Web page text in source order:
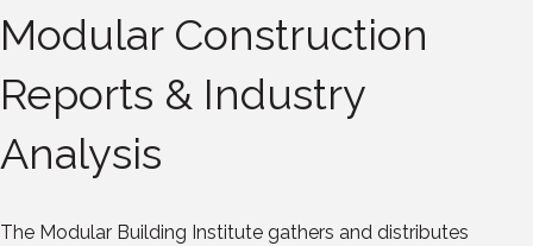
Modular Construction
Reports & Industry
Analysis
The Modular Building Institute gathers and distributes